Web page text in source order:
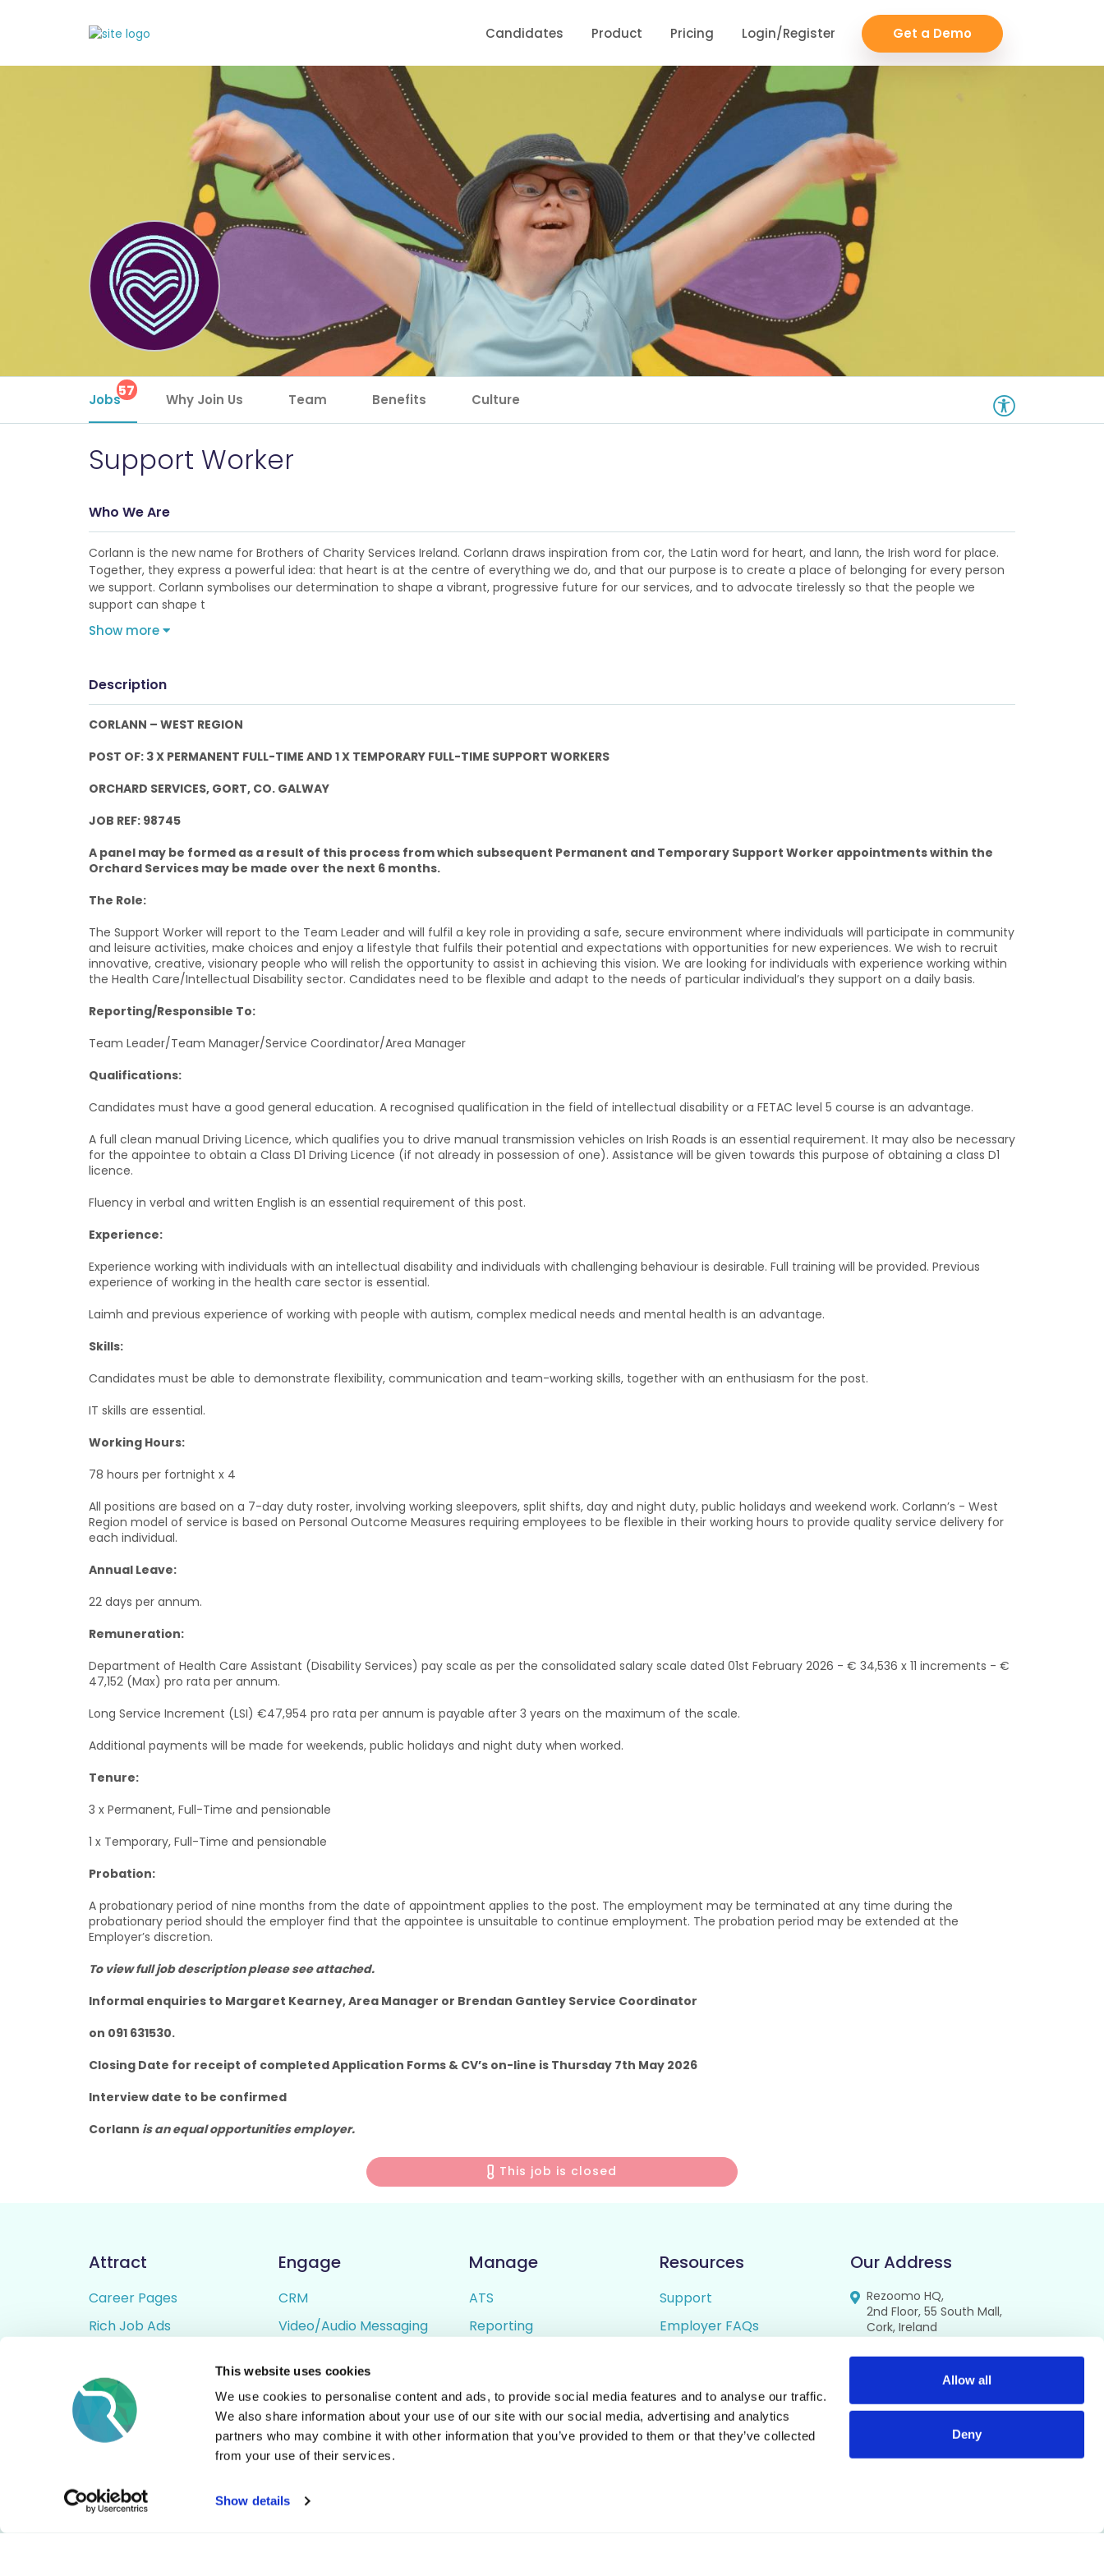
This website uses cookies
We use cookies to personalise content and ads, to provide social media features and to analyse our traffic.
We also share information about your use of our site with our social media, advertising and analytics
partners who may combine it with other information that you’ve provided to them or that they’ve collected
from your use of their services.
Show details
Allow all
Deny
Candidates Product Pricing Login/Register Get a Demo
Jobs57 Why Join Us Team Benefits Culture
Support Worker
Who We Are
Corlann is the new name for Brothers of Charity Services Ireland. Corlann draws inspiration from cor, the Latin word for heart, and lann, the Irish word for place.
Together, they express a powerful idea: that heart is at the centre of everything we do, and that our purpose is to create a place of belonging for every person
we support. Corlann symbolises our determination to shape a vibrant, progressive future for our services, and to advocate tirelessly so that the people we
support can shape t
Show more
Description
CORLANN – WEST REGION
POST OF: 3 X PERMANENT FULL-TIME AND 1 X TEMPORARY FULL-TIME SUPPORT WORKERS
ORCHARD SERVICES, GORT, CO. GALWAY
JOB REF: 98745
A panel may be formed as a result of this process from which subsequent Permanent and Temporary Support Worker appointments within the
Orchard Services may be made over the next 6 months.
The Role:
The Support Worker will report to the Team Leader and will fulfil a key role in providing a safe, secure environment where individuals will participate in community
and leisure activities, make choices and enjoy a lifestyle that fulfils their potential and expectations with opportunities for new experiences. We wish to recruit
innovative, creative, visionary people who will relish the opportunity to assist in achieving this vision. We are looking for individuals with experience working within
the Health Care/Intellectual Disability sector. Candidates need to be flexible and adapt to the needs of particular individual’s they support on a daily basis.
Reporting/Responsible To:
Team Leader/Team Manager/Service Coordinator/Area Manager
Qualifications:
Candidates must have a good general education. A recognised qualification in the field of intellectual disability or a FETAC level 5 course is an advantage.
A full clean manual Driving Licence, which qualifies you to drive manual transmission vehicles on Irish Roads is an essential requirement. It may also be necessary
for the appointee to obtain a Class D1 Driving Licence (if not already in possession of one). Assistance will be given towards this purpose of obtaining a class D1
licence.
Fluency in verbal and written English is an essential requirement of this post.
Experience:
Experience working with individuals with an intellectual disability and individuals with challenging behaviour is desirable. Full training will be provided. Previous
experience of working in the health care sector is essential.
Laimh and previous experience of working with people with autism, complex medical needs and mental health is an advantage.
Skills:
Candidates must be able to demonstrate flexibility, communication and team-working skills, together with an enthusiasm for the post.
IT skills are essential.
Working Hours:
78 hours per fortnight x 4
All positions are based on a 7-day duty roster, involving working sleepovers, split shifts, day and night duty, public holidays and weekend work. Corlann’s - West
Region model of service is based on Personal Outcome Measures requiring employees to be flexible in their working hours to provide quality service delivery for
each individual.
Annual Leave:
22 days per annum.
Remuneration:
Department of Health Care Assistant (Disability Services) pay scale as per the consolidated salary scale dated 01st February 2026 - € 34,536 x 11 increments - €
47,152 (Max) pro rata per annum.
Long Service Increment (LSI) €47,954 pro rata per annum is payable after 3 years on the maximum of the scale.
Additional payments will be made for weekends, public holidays and night duty when worked.
Tenure:
3 x Permanent, Full-Time and pensionable
1 x Temporary, Full-Time and pensionable
Probation:
A probationary period of nine months from the date of appointment applies to the post. The employment may be terminated at any time during the
probationary period should the employer find that the appointee is unsuitable to continue employment. The probation period may be extended at the
Employer’s discretion.
To view full job description please see attached.
Informal enquiries to Margaret Kearney, Area Manager or Brendan Gantley Service Coordinator
on 091 631530.
Closing Date for receipt of completed Application Forms & CV’s on-line is Thursday 7th May 2026
Interview date to be confirmed
Corlann is an equal opportunities employer.
This job is closed
Attract
Career Pages
Rich Job Ads
Job Distribution
Accessibility
Engage
CRM
Video/Audio Messaging
Digital CV Builder
Manage
ATS
Reporting
Resources
Support
Employer FAQs
Privacy Policy
Our Address
Rezoomo HQ,
2nd Floor, 55 South Mall,
Cork, Ireland